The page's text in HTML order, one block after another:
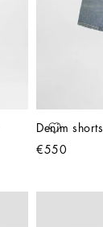
Denim shorts
€550